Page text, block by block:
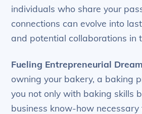
individuals who share your
connections can evolve into
and potential collaborations in
Fueling Entrepreneurial
owning your bakery, a baking
you not only with baking skills
business know-how